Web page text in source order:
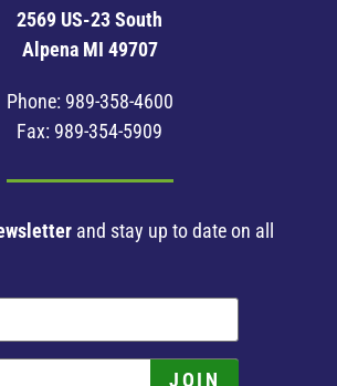
2569 US-23 South
Alpena MI 49707
Phone: 989-358-4600
Fax: 989-354-5909
and stay up to date on all
JOIN